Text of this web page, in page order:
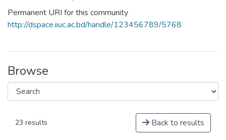
Permanent URI for this community
http://dspace.iiuc.ac.bd/handle/123456789/5768
Browse
23 results Back to results